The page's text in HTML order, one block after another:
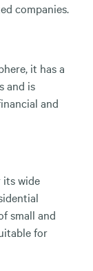
companies.
it has a
and is
and
its wide
small and
for